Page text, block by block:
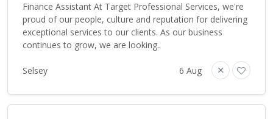
Finance Assistant At Target Professional Services, we're
proud of our people, culture and reputation for delivering
exceptional services to our clients. As our business
continues to grow, we are looking..
Selsey 6 Aug